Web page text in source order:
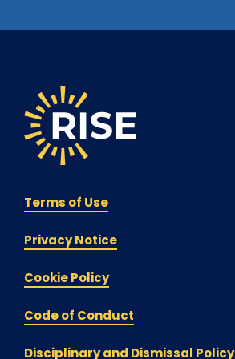
Terms of Use
Privacy Notice
Cookie Policy
Code of Conduct
Disciplinary and Dismissal Policy